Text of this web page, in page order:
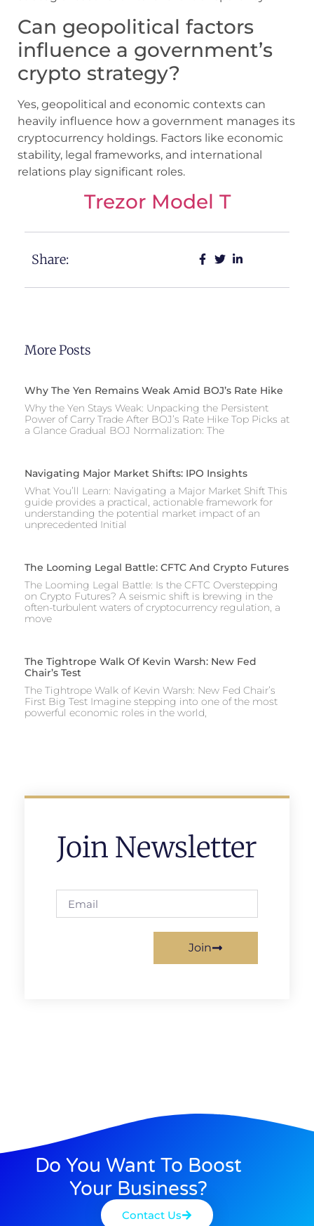
Can geopolitical factors
influence a government’s
crypto strategy?
Yes, geopolitical and economic contexts can
heavily influence how a government manages its
cryptocurrency holdings. Factors like economic
stability, legal frameworks, and international
relations play significant roles.
Trezor Model T
Share:
More Posts
Why The Yen Remains Weak Amid BOJ’s Rate Hike
Why the Yen Stays Weak: Unpacking the Persistent
Power of Carry Trade After BOJ’s Rate Hike Top Picks at
a Glance Gradual BOJ Normalization: The
Navigating Major Market Shifts: IPO Insights
What You’ll Learn: Navigating a Major Market Shift This
guide provides a practical, actionable framework for
understanding the potential market impact of an
unprecedented Initial
The Looming Legal Battle: CFTC And Crypto Futures
The Looming Legal Battle: Is the CFTC Overstepping
on Crypto Futures? A seismic shift is brewing in the
often-turbulent waters of cryptocurrency regulation, a
move
The Tightrope Walk Of Kevin Warsh: New Fed
Chair’s Test
The Tightrope Walk of Kevin Warsh: New Fed Chair’s
First Big Test Imagine stepping into one of the most
powerful economic roles in the world,
Join Newsletter
Join
Do You Want To Boost
Your Business?
Contact Us